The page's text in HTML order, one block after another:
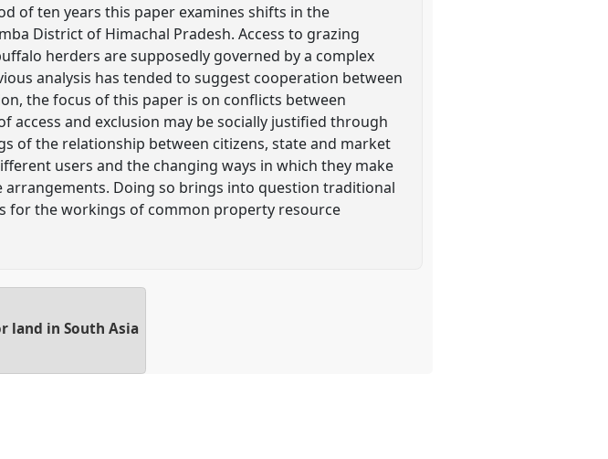
of ten years this paper examines shifts in the
District of Himachal Pradesh. Access to grazing
herders are supposedly governed by a complex
analysis has tended to suggest cooperation between
the focus of this paper is on conflicts between
and exclusion may be socially justified through
of the relationship between citizens, state and market
users and the changing ways in which they make
arrangements. Doing so brings into question traditional
for the workings of common property resource
land in South Asia